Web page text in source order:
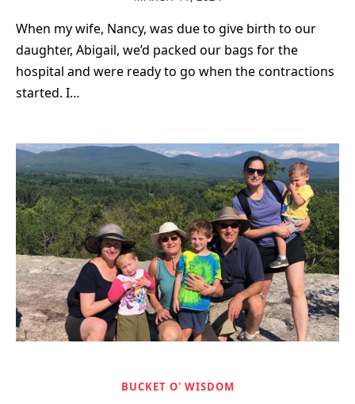
When my wife, Nancy, was due to give birth to our
daughter, Abigail, we’d packed our bags for the
hospital and were ready to go when the contractions
started. I…
BUCKET O' WISDOM